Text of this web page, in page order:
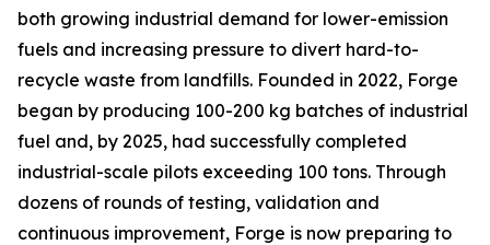
both growing industrial demand for lower-emission
fuels and increasing pressure to divert hard-to-
recycle waste from landfills. Founded in 2022, Forge
began by producing 100-200 kg batches of industrial
fuel and, by 2025, had successfully completed
industrial-scale pilots exceeding 100 tons. Through
dozens of rounds of testing, validation and
continuous improvement, Forge is now preparing to